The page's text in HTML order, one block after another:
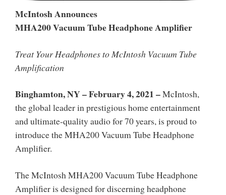
McIntosh Announces
MHA200 Vacuum Tube Headphone Amplifier
Treat Your Headphones to McIntosh Vacuum Tube
Amplification
Binghamton, NY – February 4, 2021–McIntosh,
the global leader in prestigious home entertainment
and ultimate-quality audio for 70 years, is proud to
introduce the MHA200 Vacuum Tube Headphone
Amplifier.
The McIntosh MHA200 Vacuum Tube Headphone
Amplifier is designed for discerning headphone